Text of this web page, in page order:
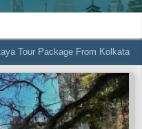
Tour Package From Kolkata